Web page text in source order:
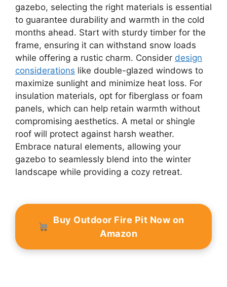
gazebo, selecting the right materials is essential
to guarantee durability and warmth in the cold
months ahead. Start with sturdy timber for the
frame, ensuring it can withstand snow loads
while offering a rustic charm. Consider design
considerations like double-glazed windows to
maximize sunlight and minimize heat loss. For
insulation materials, opt for fiberglass or foam
panels, which can help retain warmth without
compromising aesthetics. A metal or shingle
roof will protect against harsh weather.
Embrace natural elements, allowing your
gazebo to seamlessly blend into the winter
landscape while providing a cozy retreat.
Buy Outdoor Fire Pit Now on
Amazon